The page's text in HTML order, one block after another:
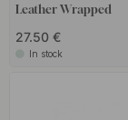
Leather Wrapped
27.50 €
In stock